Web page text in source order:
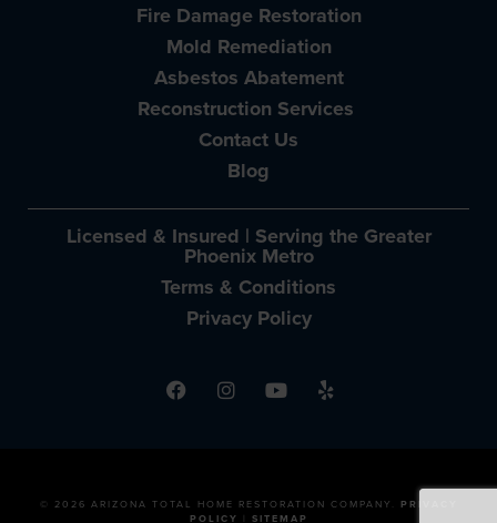
Fire Damage Restoration
Mold Remediation
Asbestos Abatement
Reconstruction Services
Contact Us
Blog
Licensed & Insured | Serving the Greater
Phoenix Metro
Terms & Conditions
Privacy Policy
© 2026 ARIZONA TOTAL HOME RESTORATION COMPANY. PRIVACY
POLICY
SITEMAP